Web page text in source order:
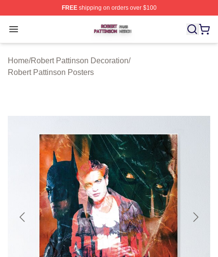
FREEshipping on orders over $100
Open menu
Robert Pattinson Shop ⚡️ Officially Licensed Robert
Home/Robert Pattinson Decoration/
Robert Pattinson Posters